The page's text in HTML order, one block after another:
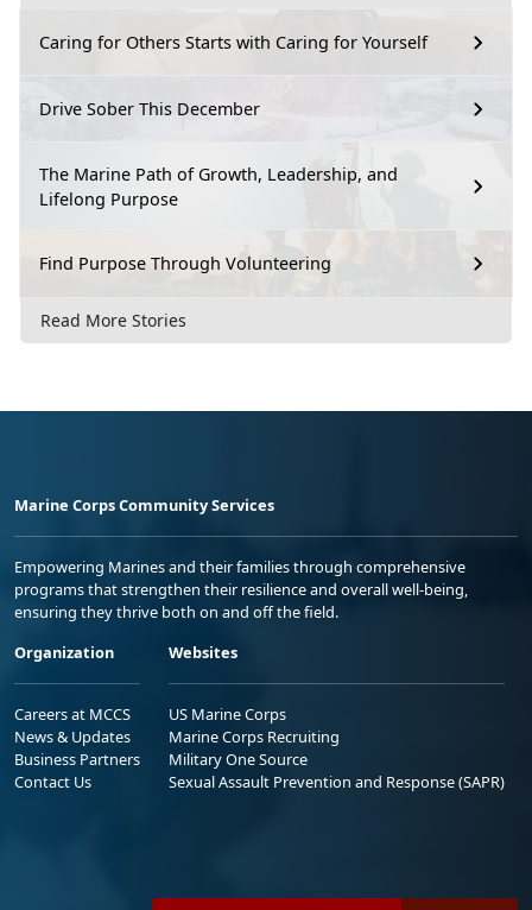
Caring for Others Starts with Caring for Yourself
Drive Sober This December
The Marine Path of Growth, Leadership, and
Lifelong Purpose
Find Purpose Through Volunteering
Read More Stories
Marine Corps Community Services
Empowering Marines and their families through comprehensive
programs that strengthen their resilience and overall well-being,
ensuring they thrive both on and off the field.
Organization
Careers at MCCS
News & Updates
Business Partners
Contact Us
Websites
US Marine Corps
Marine Corps Recruiting
Military One Source
Sexual Assault Prevention and Response (SAPR)